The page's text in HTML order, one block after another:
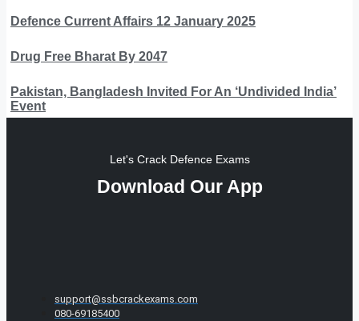
Defence Current Affairs 12 January 2025
Drug Free Bharat By 2047
Pakistan, Bangladesh Invited For An ‘Undivided India’
Event
Let's Crack Defence Exams
Download Our App
support@ssbcrackexams.com
080-69185400